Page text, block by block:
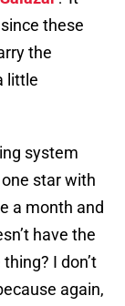
these
the
little
system
star with
a month and
have the
I don’t
again,